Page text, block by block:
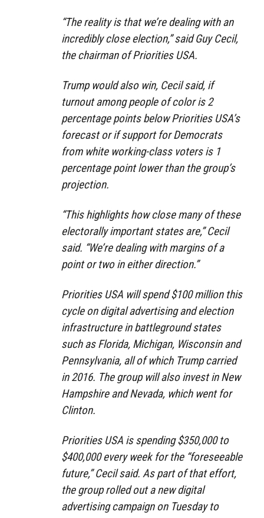
“The reality is that we’re dealing with an
incredibly close election,” said Guy Cecil,
the chairman of Priorities USA.
Trump would also win, Cecil said, if
turnout among people of color is 2
percentage points below Priorities USA’s
forecast or if support for Democrats
from white working-class voters is 1
percentage point lower than the group’s
projection.
“This highlights how close many of these
electorally important states are,” Cecil
said. “We’re dealing with margins of a
point or two in either direction.”
Priorities USA will spend $100 million this
cycle on digital advertising and election
infrastructure in battleground states
such as Florida, Michigan, Wisconsin and
Pennsylvania, all of which Trump carried
in 2016. The group will also invest in New
Hampshire and Nevada, which went for
Clinton.
Priorities USA is spending $350,000 to
$400,000 every week for the “foreseeable
future,” Cecil said. As part of that effort,
the group rolled out a new digital
advertising campaign on Tuesday to